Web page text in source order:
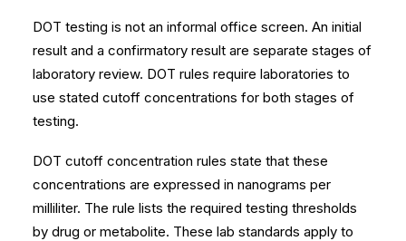
DOT testing is not an informal office screen. An initial
result and a confirmatory result are separate stages of
laboratory review. DOT rules require laboratories to
use stated cutoff concentrations for both stages of
testing.
DOT cutoff concentration rules state that these
concentrations are expressed in nanograms per
milliliter. The rule lists the required testing thresholds
by drug or metabolite. These lab standards apply to